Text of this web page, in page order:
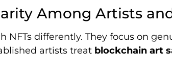
Among Artists
NFTs differently. They focus on
artists treat blockchain art